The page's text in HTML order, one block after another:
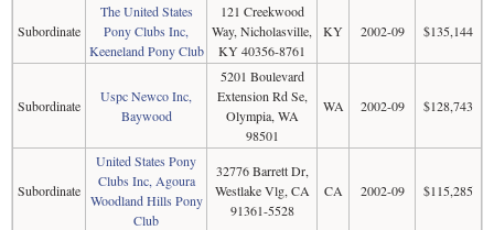
Subordinate
The United States
Pony Clubs Inc,
Keeneland Pony Club
121 Creekwood
Way, Nicholasville,
KY 40356-8761
KY 2002-09 $135,144
Subordinate
Uspc Newco Inc,
Baywood
5201 Boulevard
Extension Rd Se,
Olympia, WA
98501
WA 2002-09 $128,743
Subordinate
United States Pony
Clubs Inc, Agoura
Woodland Hills Pony
Club
32776 Barrett Dr,
Westlake Vlg, CA
91361-5528
CA 2002-09 $115,285